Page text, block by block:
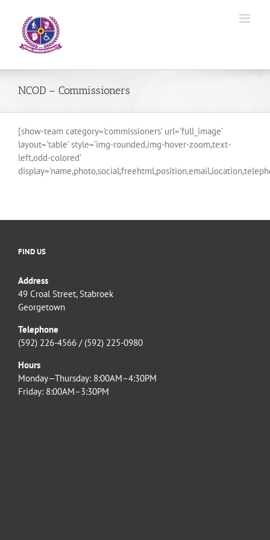
content
NCOD – Commissioners
[show-team category=’commissioners’ url=’full_image’
layout=’table’ style=’img-rounded,img-hover-zoom,text-
left,odd-colored’
FIND US
Address
49 Croal Street, Stabroek
Georgetown
Telephone
(592) 226-4566 / (592) 225-0980
Hours
Monday—Thursday: 8:00AM–4:30PM
Friday: 8:00AM–3:30PM